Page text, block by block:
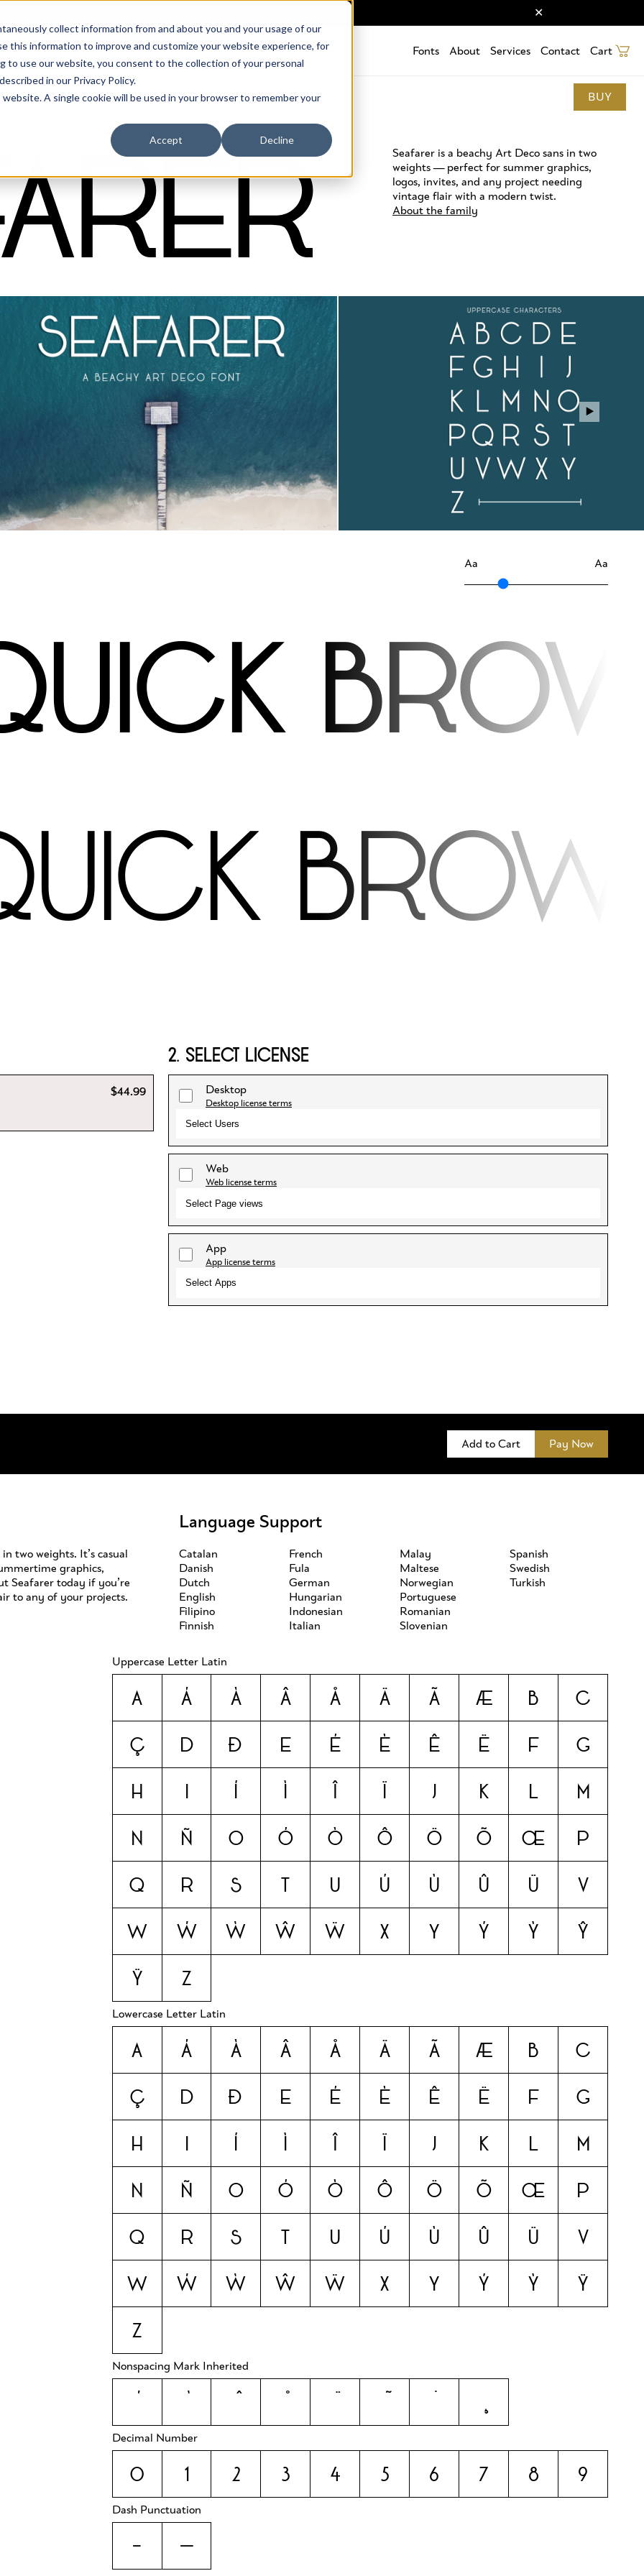
collect information from and about you and your usage of our
this information to improve and customize your website experience, for
to use our website, you consent to the collection of your personal
in our Privacy Policy.
A single cookie will be used in your browser to remember your
Accept Decline
Fonts About Services Contact Cart
BUY
Seafarer is a beachy Art Deco sans in two
weights — perfect for summer graphics,
logos, invites, and any project needing
vintage flair with a modern twist.
About the family
Aa Aa
2. SELECT LICENSE
$44.99 Desktop
Desktop license terms
Select Users
Web
Web license terms
Select Page views
App
App license terms
Select Apps
Add to Cart Pay Now
two weights. It’s casual
graphics,
Seafarer today if you’re
to any of your projects.
Language Support
Catalan
Danish
Dutch
English
Filipino
Finnish
French
Fula
German
Hungarian
Indonesian
Italian
Malay
Maltese
Norwegian
Portuguese
Romanian
Slovenian
Spanish
Swedish
Turkish
Uppercase Letter Latin
A Á À Â Å Ä Ã Æ B C
Ç D Ð E É È Ê Ë F G
H I Í Ì Î Ï J K L M
N Ñ O Ó Ò Ô Ö Õ Œ P
Q R S T U Ú Ù Û Ü V
W Ẃ Ẁ Ŵ Ẅ X Y Ý Ỳ Ŷ
Ÿ Z
Lowercase Letter Latin
a á à â å ä ã æ b c
ç d ð e é è ê ë f g
h i í ì î ï j k l m
n ñ o ó ò ô ö õ œ p
q r s t u ú ù û ü v
w ẃ ẁ ŵ ẅ x y ý ỳ ÿ
z
Nonspacing Mark Inherited
Decimal Number
0 1 2 3 4 5 6 7 8 9
Dash Punctuation
- —